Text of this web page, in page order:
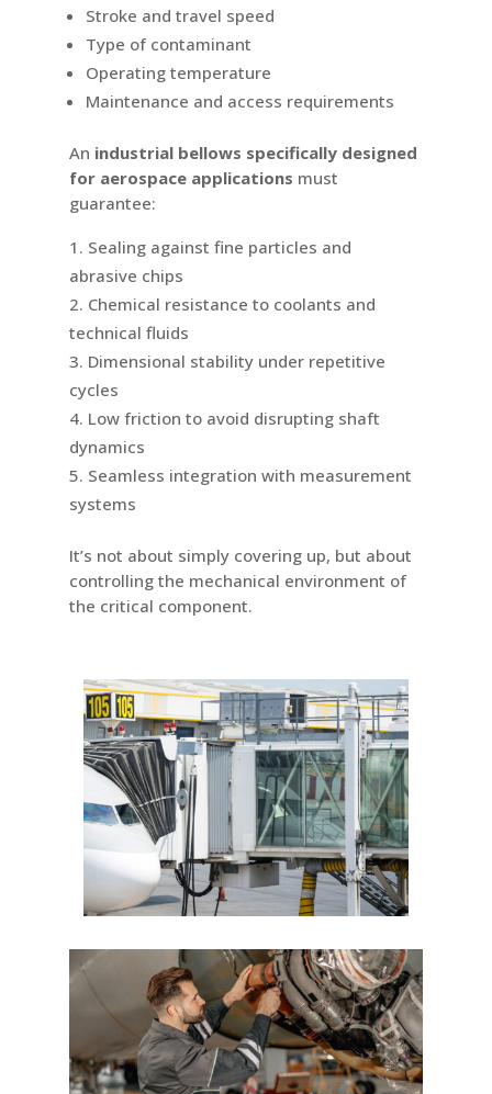
Stroke and travel speed
Type of contaminant
Operating temperature
Maintenance and access requirements
An industrial bellows specifically designed
for aerospace applications must
guarantee:
Sealing against fine particles and
abrasive chips
Chemical resistance to coolants and
technical fluids
Dimensional stability under repetitive
cycles
Low friction to avoid disrupting shaft
dynamics
Seamless integration with measurement
systems
It’s not about simply covering up, but about
controlling the mechanical environment of
the critical component.